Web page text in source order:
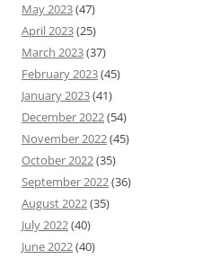
May 2023(47)
April 2023(25)
March 2023(37)
February 2023(45)
January 2023(41)
December 2022(54)
November 2022(45)
October 2022(35)
September 2022(36)
August 2022(35)
July 2022(40)
June 2022(40)